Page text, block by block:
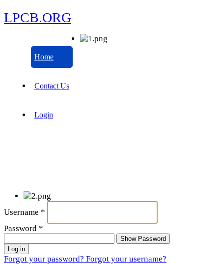
LPCB.ORG
Home
Contact Us
Login
Username *
Password *
Show Password
Log in
Forgot your password? Forgot your username?